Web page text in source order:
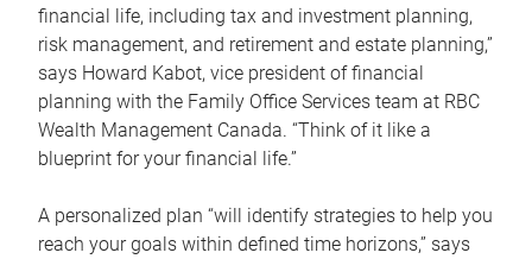
financial life, including tax and investment planning,
risk management, and retirement and estate planning,”
says Howard Kabot, vice president of financial
planning with the Family Office Services team at RBC
Wealth Management Canada. “Think of it like a
blueprint for your financial life.”
A personalized plan “will identify strategies to help you
reach your goals within defined time horizons,” says